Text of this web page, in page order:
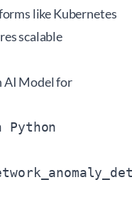
likeKubernetes
scalable
AI Model for
Python